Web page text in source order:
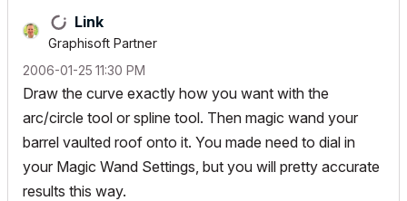
Link
Graphisoft Partner
‎2006-01-25 11:30 PM
Draw the curve exactly how you want with the
arc/circle tool or spline tool. Then magic wand your
barrel vaulted roof onto it. You made need to dial in
your Magic Wand Settings, but you will pretty accurate
results this way.